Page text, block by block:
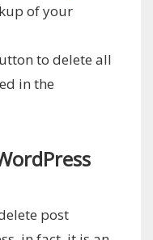
of your
to delete all
in the
post